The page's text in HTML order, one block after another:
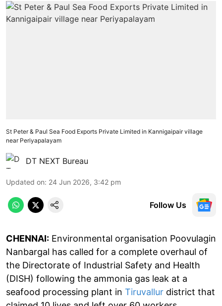
St Peter & Paul Sea Food Exports Private Limited in Kannigaipair village
near Periyapalayam
DT NEXT Bureau
Updated on: 24 Jun 2026, 3:42 pm
Follow Us
CHENNAI: Environmental organisation Poovulagin
Nanbargal has called for a complete overhaul of
the Directorate of Industrial Safety and Health
(DISH) following the ammonia gas leak at a
seafood processing plant in Tiruvallur district that